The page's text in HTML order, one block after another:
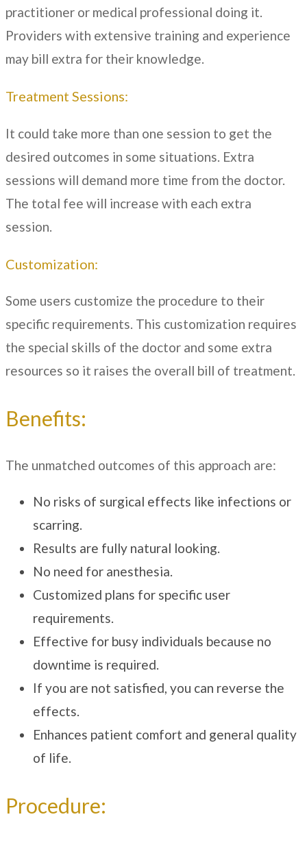
practitioner or medical professional doing it.
Providers with extensive training and experience
may bill extra for their knowledge.
Treatment Sessions:
It could take more than one session to get the
desired outcomes in some situations. Extra
sessions will demand more time from the doctor.
The total fee will increase with each extra
session.
Customization:
Some users customize the procedure to their
specific requirements. This customization requires
the special skills of the doctor and some extra
resources so it raises the overall bill of treatment.
Benefits:
The unmatched outcomes of this approach are:
No risks of surgical effects like infections or
scarring.
Results are fully natural looking.
No need for anesthesia.
Customized plans for specific user
requirements.
Effective for busy individuals because no
downtime is required.
If you are not satisfied, you can reverse the
effects.
Enhances patient comfort and general quality
of life.
Procedure: